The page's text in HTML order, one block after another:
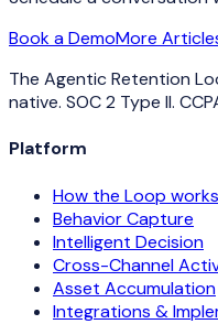
Book a DemoMore
The Agentic Retention
native. SOC 2 Type II.
Platform
How the Loop works
Behavior Capture
Intelligent Decision
Cross-Channel
Asset Accumulation
Integrations &